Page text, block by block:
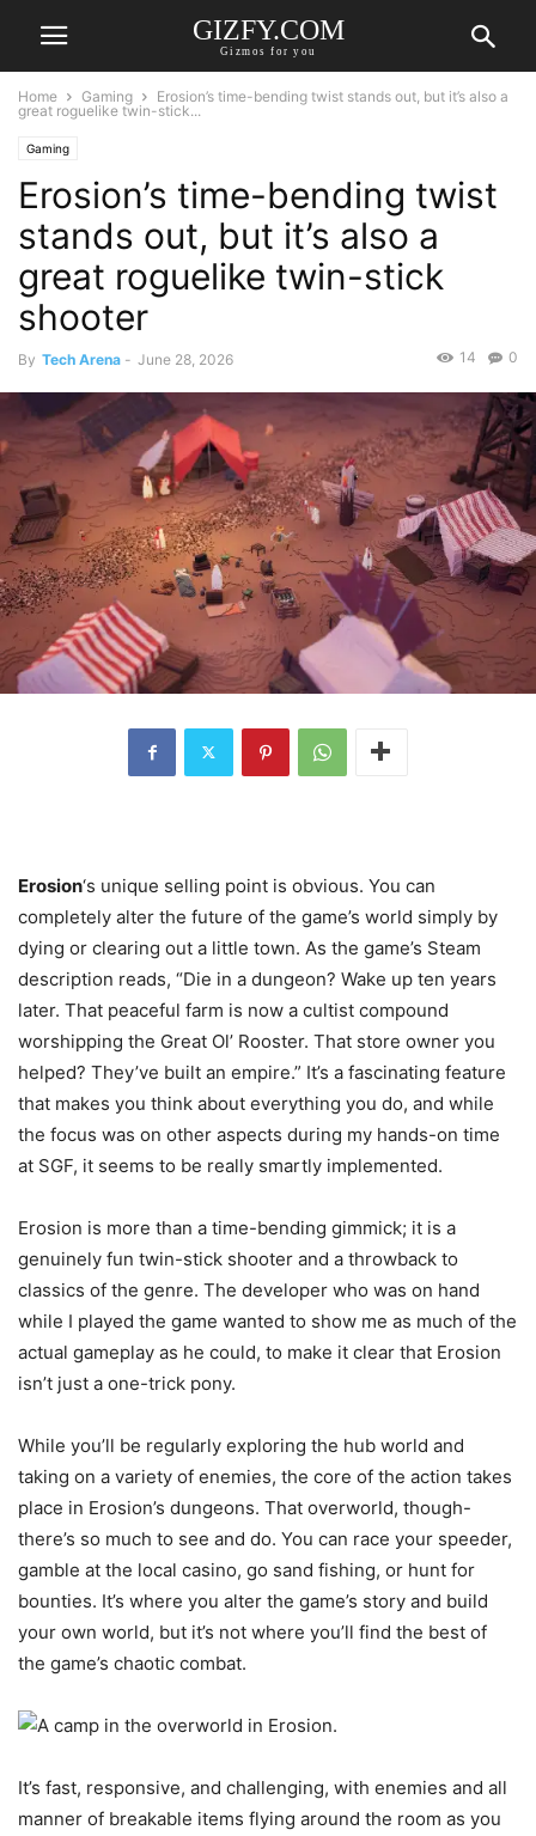
GIZFY.COM
Gizmos for you
Home Gaming
Erosion’s time-bending twist stands out, but it’s also a
great roguelike twin-stick...
Gaming
Erosion’s time-bending twist
stands out, but it’s also a
great roguelike twin-stick
shooter
By Tech Arena - June 28, 2026 0
14
Erosion‘s unique selling point is obvious. You can
completely alter the future of the game’s world simply by
dying or clearing out a little town. As the game’s Steam
description reads, “Die in a dungeon? Wake up ten years
later. That peaceful farm is now a cultist compound
worshipping the Great Ol’ Rooster. That store owner you
helped? They’ve built an empire.” It’s a fascinating feature
that makes you think about everything you do, and while
the focus was on other aspects during my hands-on time
at SGF, it seems to be really smartly implemented.
Erosion is more than a time-bending gimmick; it is a
genuinely fun twin-stick shooter and a throwback to
classics of the genre. The developer who was on hand
while I played the game wanted to show me as much of the
actual gameplay as he could, to make it clear that Erosion
isn’t just a one-trick pony.
While you’ll be regularly exploring the hub world and
taking on a variety of enemies, the core of the action takes
place in Erosion’s dungeons. That overworld, though-
there’s so much to see and do. You can race your speeder,
gamble at the local casino, go sand fishing, or hunt for
bounties. It’s where you alter the game’s story and build
your own world, but it’s not where you’ll find the best of
the game’s chaotic combat.
It’s fast, responsive, and challenging, with enemies and all
manner of breakable items flying around the room as you